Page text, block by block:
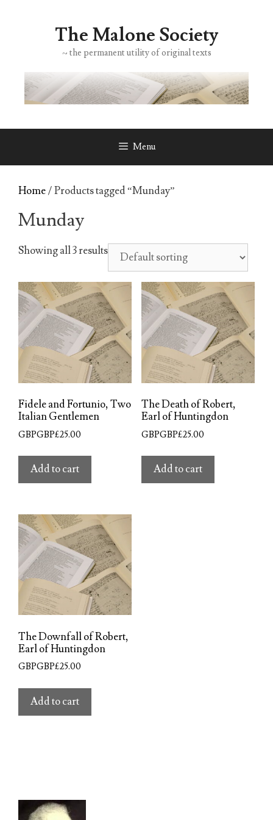
The Malone Society
~ the permanent utility of original texts
Menu
Home/ Products tagged “Munday”
Munday
Showing all 3 results
Fidele and Fortunio, Two
Italian Gentlemen
GBPGBP£25.00
Add to cart
The Death of Robert,
Earl of Huntingdon
GBPGBP£25.00
Add to cart
The Downfall of Robert,
Earl of Huntingdon
GBPGBP£25.00
Add to cart